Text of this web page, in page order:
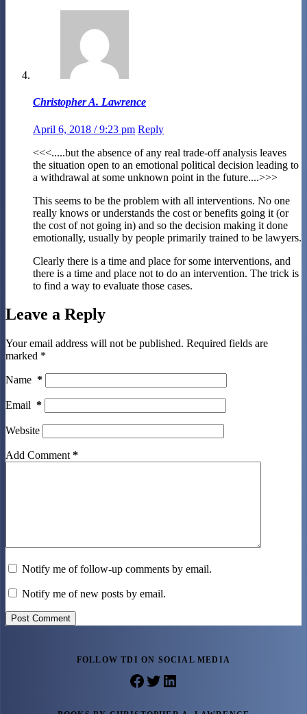
Christopher A. Lawrence
April 6, 2018 / 9:23 pm Reply
<<<.....but the absence of any real trade-off analysis leaves
the situation open to an emotional political decision leading to
a withdrawal at some unknown point in the future....>>>
This seems to be the problem with all interventions. No one
really knows or understands the cost or benefits going it (or
the cost of not going in) and so the decision making it done
emotionally, usually by people primarily trained to be lawyers.
Clearly there is a time and place for some interventions, and
there is a time and place not to do an intervention. The trick is
to find a way to evaluate those cases.
Leave a Reply
Your email address will not be published. Required fields are
marked *
Name *
Email *
Website
Add Comment *
Notify me of follow-up comments by email.
Notify me of new posts by email.
Post Comment
FOLLOW TDI ON SOCIAL MEDIA
Facebook
Twitter
LinkedIn